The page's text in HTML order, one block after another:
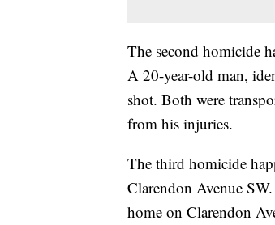
The second homicide
A 20-year-old man,
shot. Both were
from his injuries.
The third homicide
Clarendon Avenue
home on Clarendon